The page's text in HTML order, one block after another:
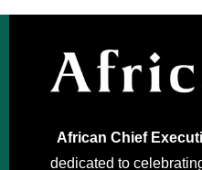
African Chief
dedicated to